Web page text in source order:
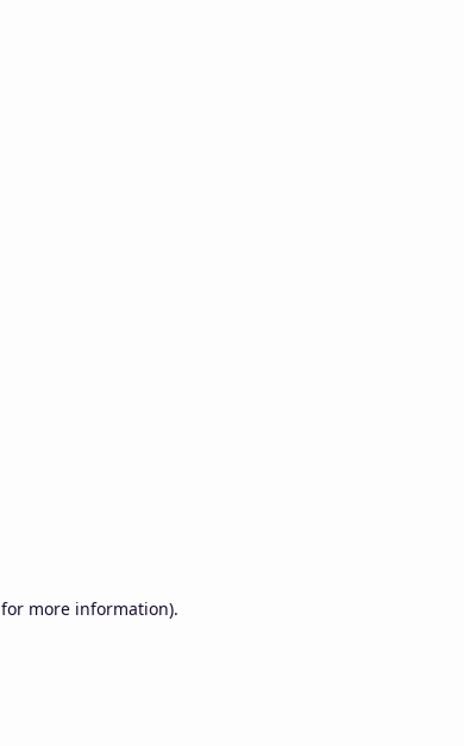
for more information).